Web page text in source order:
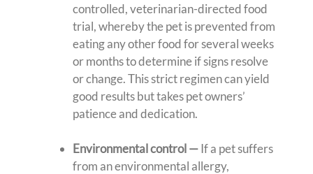
controlled, veterinarian-directed food
trial, whereby the pet is prevented from
eating any other food for several weeks
or months to determine if signs resolve
or change. This strict regimen can yield
good results but takes pet owners’
patience and dedication.
Environmental control—If a pet suffers
from an environmental allergy,